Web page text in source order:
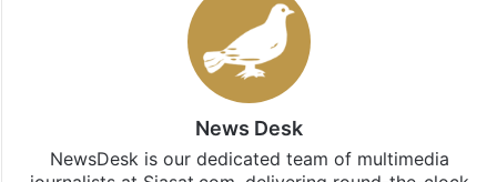
News Desk
NewsDesk is our dedicated team of multimedia